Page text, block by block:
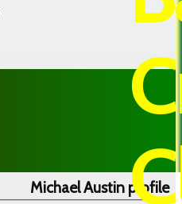
Michael Austin profile